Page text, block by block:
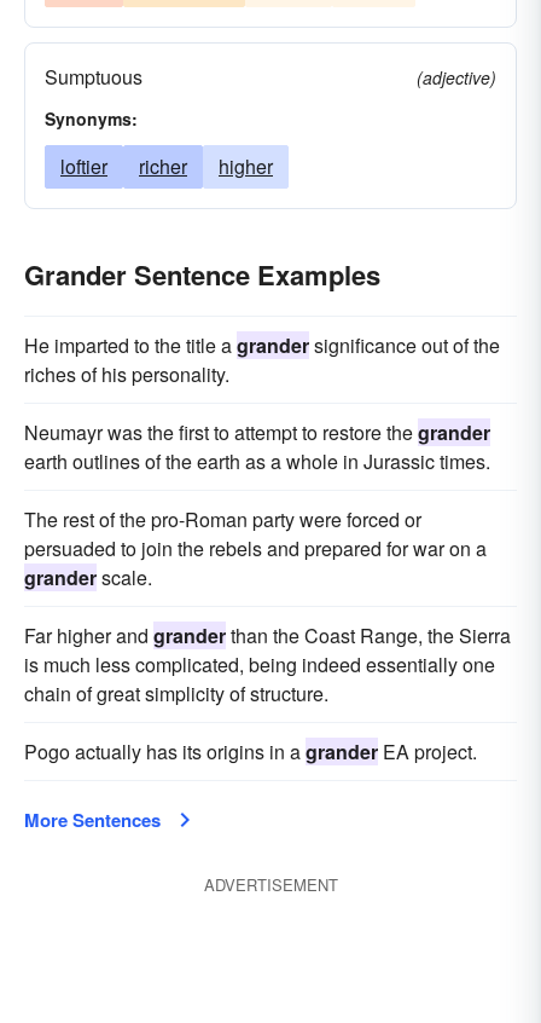
Sumptuous
(adjective)
Synonyms:
loftier richer higher
Grander Sentence Examples
He imparted to the title agrandersignificance out of the
riches of his personality.
Neumayr was the first to attempt to restore thegrander
earth outlines of the earth as a whole in Jurassic times.
The rest of the pro-Roman party were forced or
persuaded to join the rebels and prepared for war on a
granderscale.
Far higher and granderthan the Coast Range, the Sierra
is much less complicated, being indeed essentially one
chain of great simplicity of structure.
Pogo actually has its origins in agrander EA project.
More Sentences
ADVERTISEMENT